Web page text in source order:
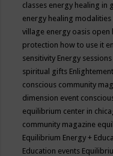
classes energy healing in
energy healing modalities
village energy oasis open
protection how to use it
sensitivity Energy sessions
spiritual gifts Enlightement
conscious community
dimension event
equilibrium center in
community magazine
Equilibrium Energy +
Education events